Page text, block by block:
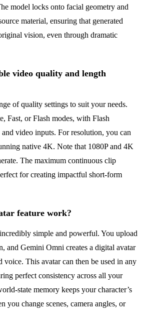
model locks onto facial geometry and
material, ensuring that generated
vision, even through dramatic
video quality and length
of quality settings to suit your needs.
Fast, or Flash modes, with Flash
video inputs. For resolution, you can
native 4K. Note that 1080P and 4K
The maximum continuous clip
for creating impactful short-form
feature work?
simple and powerful. You upload
and Gemini Omni creates a digital avatar
voice. This avatar can then be used in any
perfect consistency across all your
state memory keeps your character’s
you change scenes, camera angles, or